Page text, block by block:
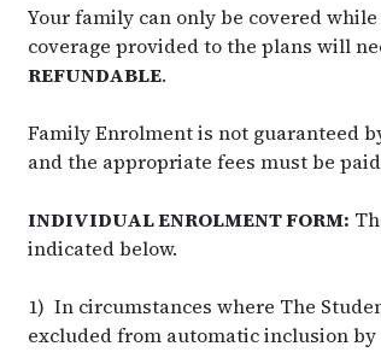
Your family can only be covered
coverage provided to the plans will
REFUNDABLE.
Family Enrolment is not guaranteed
and the appropriate fees must be
INDIVIDUAL ENROLMENT FORM:
indicated below.
1) In circumstances where The
excluded from automatic inclusion